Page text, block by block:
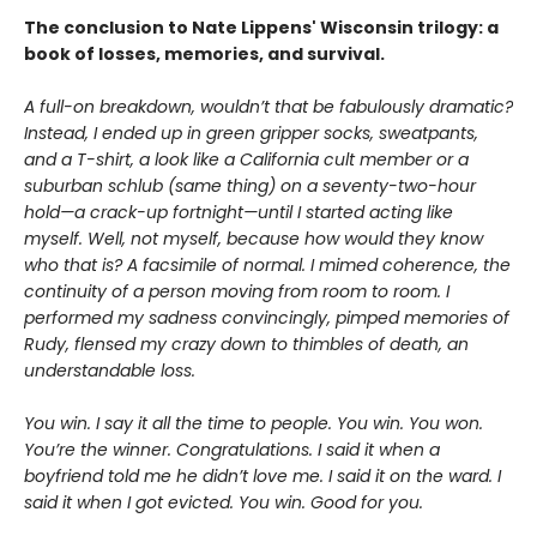
The conclusion to Nate Lippens' Wisconsin trilogy: a
book of losses, memories, and survival.
A full-on breakdown, wouldn’t that be fabulously dramatic?
Instead, I ended up in green gripper socks, sweatpants,
and a T-shirt, a look like a California cult member or a
suburban schlub (same thing) on a seventy-two-hour
hold—a crack-up fortnight—until I started acting like
myself. Well, not myself, because how would they know
who that is? A facsimile of normal. I mimed coherence, the
continuity of a person moving from room to room. I
performed my sadness convincingly, pimped memories of
Rudy, flensed my crazy down to thimbles of death, an
understandable loss.
You win. I say it all the time to people. You win. You won.
You’re the winner. Congratulations. I said it when a
boyfriend told me he didn’t love me. I said it on the ward. I
said it when I got evicted. You win. Good for you.